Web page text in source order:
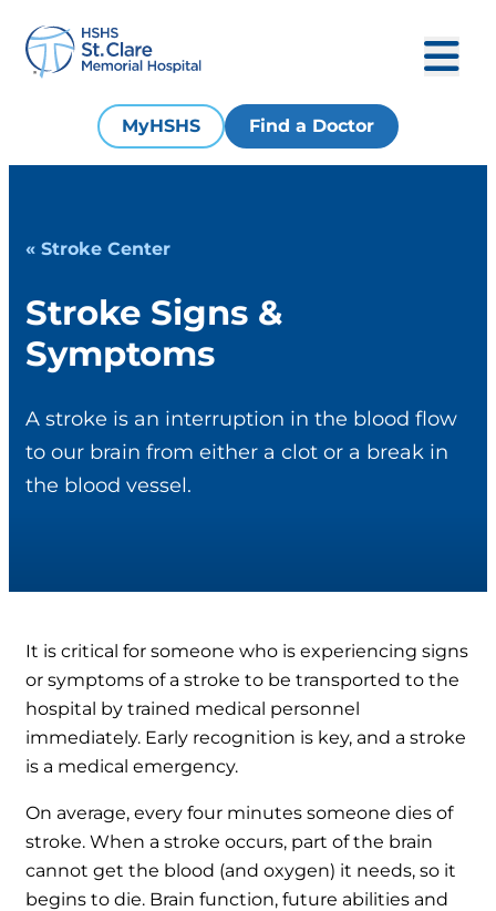
MyHSHS Find a Doctor
« Stroke Center
Stroke Signs &
Symptoms
A stroke is an interruption in the blood flow
to our brain from either a clot or a break in
the blood vessel.
It is critical for someone who is experiencing signs
or symptoms of a stroke to be transported to the
hospital by trained medical personnel
immediately. Early recognition is key, and a stroke
is a medical emergency.
On average, every four minutes someone dies of
stroke. When a stroke occurs, part of the brain
cannot get the blood (and oxygen) it needs, so it
begins to die. Brain function, future abilities and